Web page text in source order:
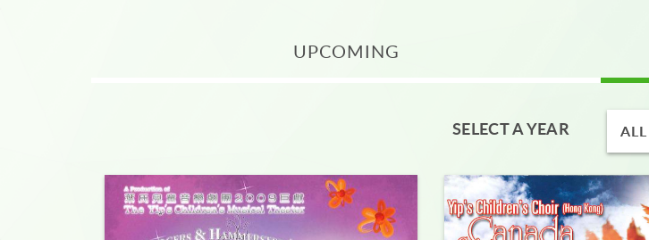
UPCOMING
SELECT A YEAR ALL